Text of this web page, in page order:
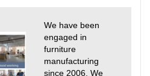
We have been
engaged in
furniture
manufacturing
since 2006. We